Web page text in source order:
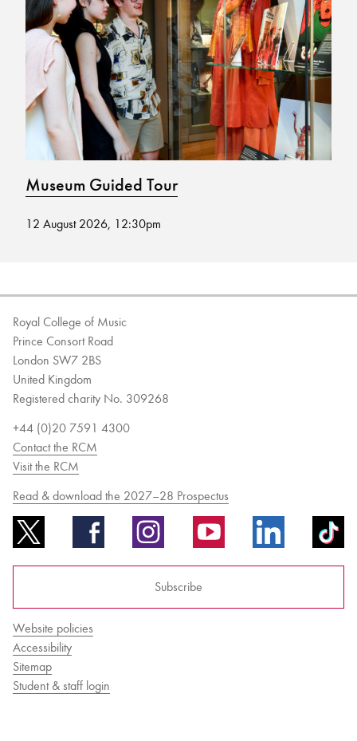
Bachelor of Music
programme
What's On
Elizabeth Prize for Education
Museum Guided Tour
12 August 2026, 12:30pm
Royal College of Music
Prince Consort Road
London SW7 2BS
United Kingdom
Registered charity No. 309268
+44 (0)20 7591 4300
Contact the RCM
Visit the RCM
Read & download the 2027–28 Prospectus
Subscribe
Website policies
Accessibility
Sitemap
Student & staff login